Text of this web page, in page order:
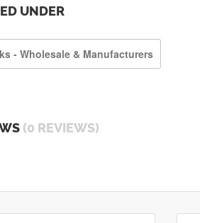
UNDER
- Wholesale & Manufacturers
(0 REVIEWS)